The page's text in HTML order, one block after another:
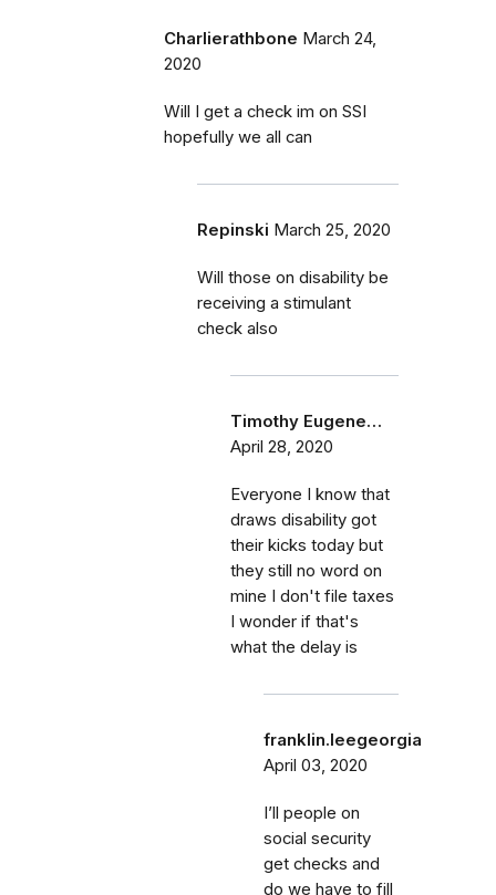
Charlierathbone March 24,
2020
Will I get a check im on SSI
hopefully we all can
Repinski March 25, 2020
Will those on disability be
receiving a stimulant
check also
Timothy Eugene…
April 28, 2020
Everyone I know that
draws disability got
their kicks today but
they still no word on
mine I don't file taxes
I wonder if that's
what the delay is
franklin.leegeorgia
April 03, 2020
I’ll people on
social security
get checks and
do we have to fill